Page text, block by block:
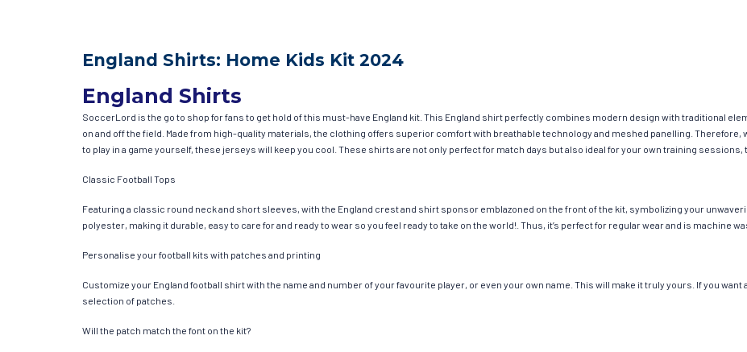
England Shirts: Home Kids Kit 2024
England Shirts
SoccerLord is the go to shop for fans to get hold of this must-have England kit. This England shirt perfectly combines modern design with traditional
on and off the field. Made from high-quality materials, the clothing offers superior comfort with breathable technology and meshed panelling. Therefore,
to play in a game yourself, these jerseys will keep you cool. These shirts are not only perfect for match days but also ideal for your own training sessions,
Classic Football Tops
Featuring a classic round neck and short sleeves, with the England crest and shirt sponsor emblazoned on the front of the kit, symbolizing your
polyester, making it durable, easy to care for and ready to wear so you feel ready to take on the world!. Thus, it’s perfect for regular wear and is machine
Personalise your football kits with patches and printing
Customize your England football shirt with the name and number of your favourite player, or even your own name. This will make it truly yours. If you
selection of patches.
Will the patch match the font on the kit?